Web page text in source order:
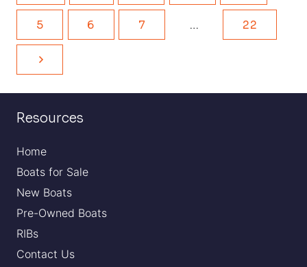
5 6 7 … 22
Resources
Home
Boats for Sale
New Boats
Pre-Owned Boats
RIBs
Contact Us